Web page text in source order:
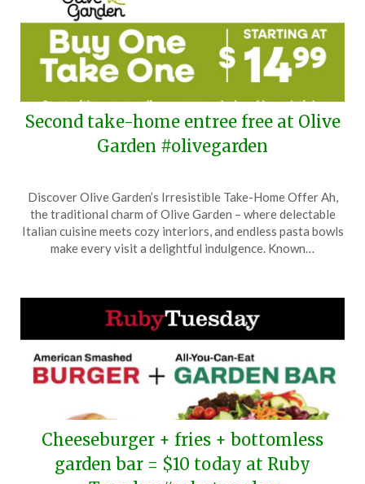
Second take-home entree free at Olive
Garden #olivegarden
on
March
11,
TheCouponsApp
Discover Olive Garden’s Irresistible Take-Home Offer Ah,
the traditional charm of Olive Garden – where delectable
Italian cuisine meets cozy interiors, and endless pasta bowls
make every visit a delightful indulgence. Known…
Cheeseburger + fries + bottomless
garden bar = $10 today at Ruby